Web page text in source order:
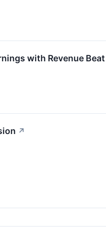
with Revenue
↗